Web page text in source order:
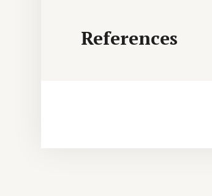
References